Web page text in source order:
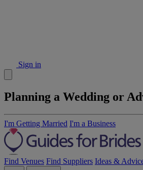
Sign in
Planning a Wedding or
I'm Getting Married I'm a Business
Find Venues Find Suppliers Ideas &